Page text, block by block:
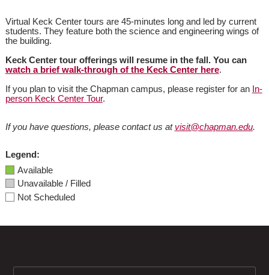
Virtual Keck Center tours are 45-minutes long and led by current
students. They feature both the science and engineering wings of
the building.
Keck Center tour offerings will resume in the fall. You can
watch a brief walk-through of the Keck Center here.
If you plan to visit the Chapman campus, please register for an In-
person Keck Center Tour.
If you have questions, please contact us at visit@chapman.edu.
Legend:
Available
Unavailable / Filled
Not Scheduled